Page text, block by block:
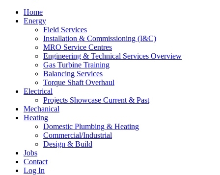
Home
Energy
Field Services
Installation & Commissioning (I&C)
MRO Service Centres
Engineering & Technical Services Overview
Gas Turbine Training
Balancing Services
Torque Shaft Overhaul
Electrical
Projects Showcase Current & Past
Mechanical
Heating
Domestic Plumbing & Heating
Commercial/Industrial
Design & Build
Jobs
Contact
Log In